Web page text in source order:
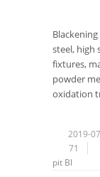
steel, high
fixtures,
powder
oxidation
2019-
71
pit Bl